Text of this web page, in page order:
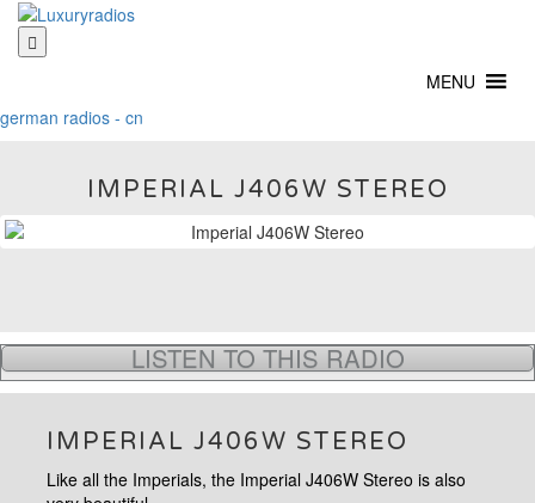
Skip
content
MENU
german radios - cn
IMPERIAL J406W STEREO
LISTEN TO THIS RADIO
IMPERIAL J406W STEREO
Like all the Imperials, the Imperial J406W Stereo is also